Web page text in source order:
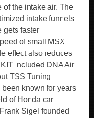
of the intake air. The
intake funnels
gets faster
of small MSX
effect also reduces
Included DNA Air
TSS Tuning
known for years
of Honda car
Sigel founded